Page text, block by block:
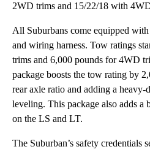
2WD trims and 15/22/18 with
All Suburbans come equipped
and wiring harness. Tow ratings
trims and 6,000 pounds for 4WD
package boosts the tow rating by
rear axle ratio and adding a
leveling. This package also adds
on the LS and LT.
The Suburban’s safety credentials